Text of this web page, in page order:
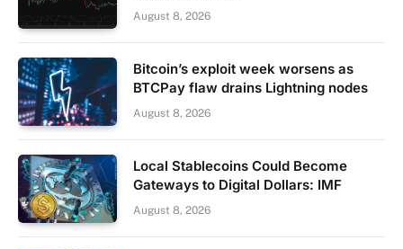
August 8, 2026
Bitcoin’s exploit week worsens as
BTCPay flaw drains Lightning nodes
August 8, 2026
Local Stablecoins Could Become
Gateways to Digital Dollars: IMF
August 8, 2026